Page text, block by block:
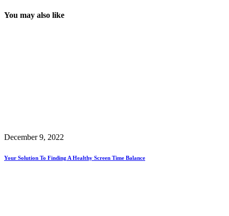
You may also like
December 9, 2022
Your Solution To Finding A Healthy Screen Time Balance